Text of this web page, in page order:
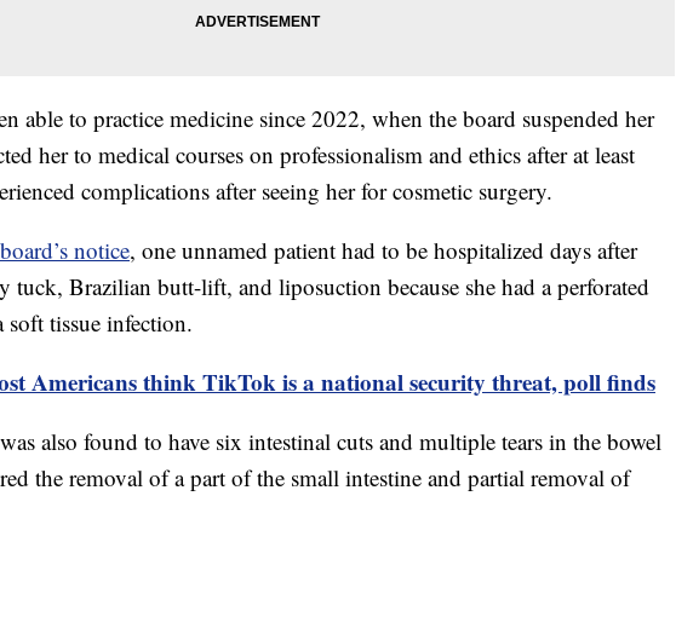
able to practice medicine since 2022, when the board suspended her
her to medical courses on professionalism and ethics after at least
complications after seeing her for cosmetic surgery.
notice, one unnamed patient had to be hospitalized days after
tuck, Brazilian butt-lift, and liposuction because she had a perforated
soft tissue infection.
Americans think TikTok is a national security threat, poll finds
also found to have six intestinal cuts and multiple tears in the bowel
the removal of a part of the small intestine and partial removal of